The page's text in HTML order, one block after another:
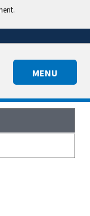
MENU